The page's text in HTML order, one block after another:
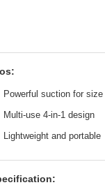
Powerful suction for size
Multi-use 4-in-1 design
Lightweight and portable